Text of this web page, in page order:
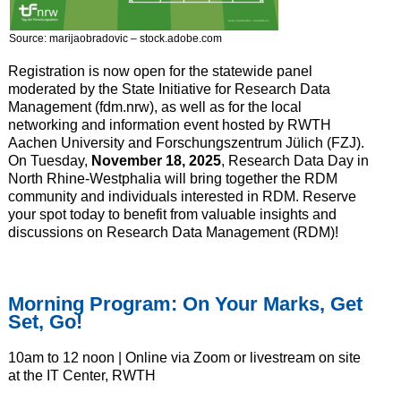
Source: marijaobradovic – stock.adobe.com
Registration is now open for the statewide panel
moderated by the State Initiative for Research Data
Management (fdm.nrw), as well as for the local
networking and information event hosted by RWTH
Aachen University and Forschungszentrum Jülich (FZJ).
On Tuesday, November 18, 2025, Research Data Day in
North Rhine-Westphalia will bring together the RDM
community and individuals interested in RDM. Reserve
your spot today to benefit from valuable insights and
discussions on Research Data Management (RDM)!
Morning Program: On Your Marks, Get
Set, Go!
10am to 12 noon | Online via Zoom or livestream on site
at the IT Center, RWTH